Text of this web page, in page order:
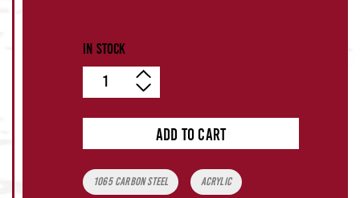
In stock
Quantity
ADD TO CART
Tags:1065 carbon steel acrylic